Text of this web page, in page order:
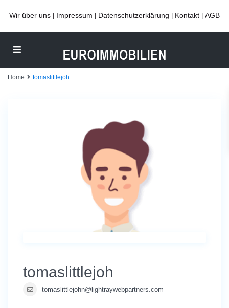
Wir über uns Impressum Datenschutzerklärung Kontakt AGB
Home tomaslittlejoh
tomaslittlejoh
tomaslittlejohn@lightraywebpartners.com